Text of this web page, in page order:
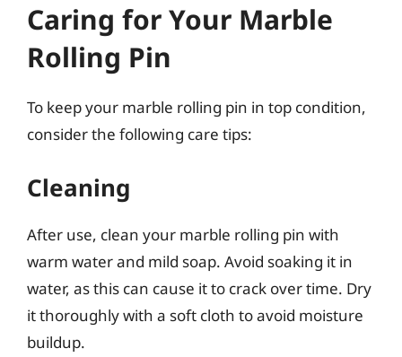
Caring for Your Marble
Rolling Pin
To keep your marble rolling pin in top condition,
consider the following care tips:
Cleaning
After use, clean your marble rolling pin with
warm water and mild soap. Avoid soaking it in
water, as this can cause it to crack over time. Dry
it thoroughly with a soft cloth to avoid moisture
buildup.